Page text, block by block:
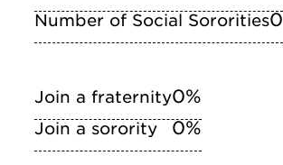
Number of Social Sororities0
Join a fraternity0%
Join a sorority 0%